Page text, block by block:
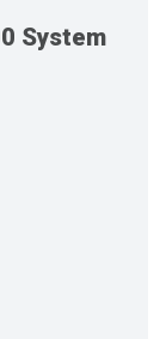
System